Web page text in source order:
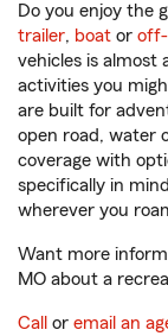
Do you enjoy the
trailer, boat or off-
vehicles is almost
activities you
are built for
open road, water
coverage with
specifically in
wherever you
Want more
MO about a
Call or email an